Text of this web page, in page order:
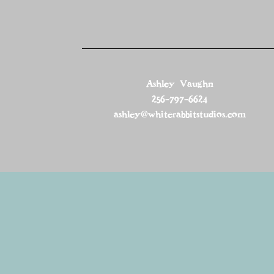
Ashley Vaughn
256-797-6624
ashley@whiterabbitstudios.com